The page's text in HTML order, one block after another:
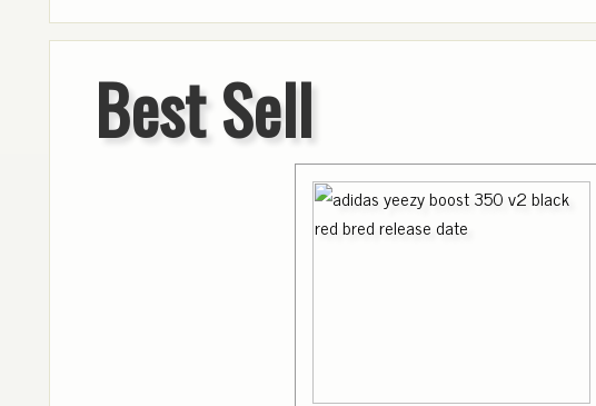
Best Sell